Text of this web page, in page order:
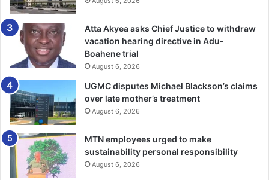
in some of her songs.
When I began to compre­hend some of the words that
formed the main content of her songs, I realised that she
wasn’t very happy in her rela­tionship with my father. For
he went and married two other women!
This meant that we kids no longer slept with her and my
father in his special bedroom which was situated in a
house occupied by his sister, my Aunt Mesoaa Yaa Agyei.
And when it was getting to bedtime, my mother would sing
this ex­tremely sad song: “Awarefoc eei moadidi akcda,
Atta Akyea asks Chief Justice to withdraw
vacation hearing directive in Adu-
Boahene trial
August 6, 2026
UGMC disputes Michael Blackson’s claims
over late mother’s treatment
August 6, 2026
MTN employees urged to make
sustainability personal responsibility
August 6, 2026